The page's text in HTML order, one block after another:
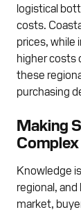
logistical
costs.
prices, while
higher costs
these
purchasing
Making
Knowledge
regional,
market,